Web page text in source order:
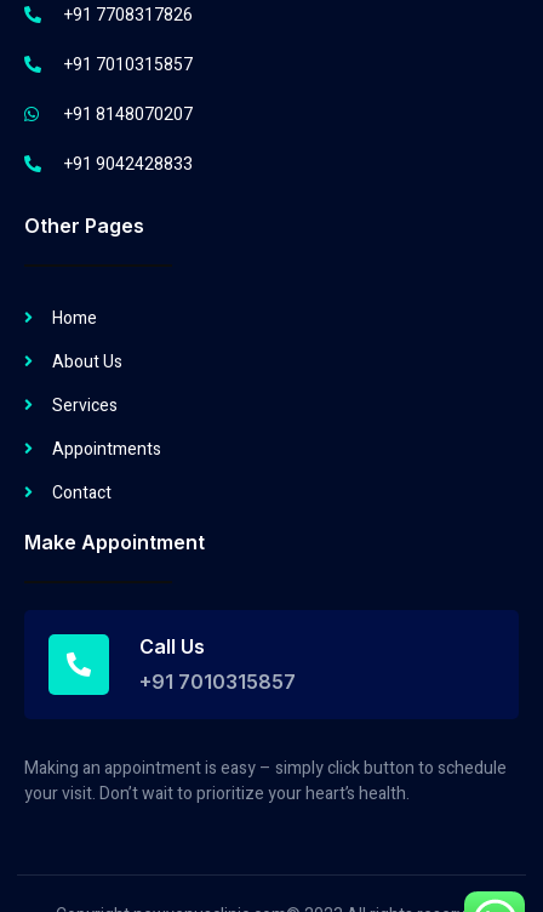
+91 7708317826
+91 7010315857
+91 8148070207
+91 9042428833
Other Pages
Home
About Us
Services
Appointments
Contact
Make Appointment
Call Us
+91 7010315857
Making an appointment is easy – simply click button to schedule
your visit. Don’t wait to prioritize your heart’s health.